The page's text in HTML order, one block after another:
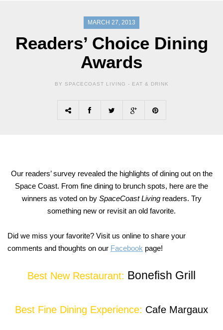
MARCH 27, 2013
Readers’ Choice Dining
Awards
BY SPACECOAST LIVING - EAT & DRINK
Our readers’ survey revealed the highlights of dining out on the
Space Coast. From fine dining to brunch spots, here are the
winners as voted on by SpaceCoast Living readers. Try
something new or revisit an old favorite.
Did we miss your favorite? Visit us online to share your
comments and thoughts on our Facebook page!
Best New Restaurant: Bonefish Grill
Best Fine Dining Experience: Cafe Margaux